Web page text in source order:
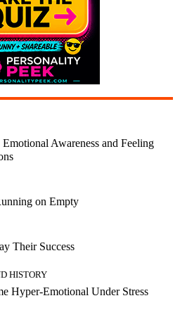
Awareness and Feeling
on Empty
Their Success
HISTORY
Hyper-Emotional Under Stress